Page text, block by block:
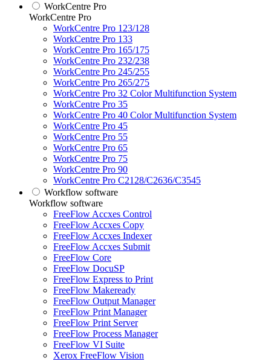
WorkCentre Pro
WorkCentre Pro
WorkCentre Pro 123/128
WorkCentre Pro 133
WorkCentre Pro 165/175
WorkCentre Pro 232/238
WorkCentre Pro 245/255
WorkCentre Pro 265/275
WorkCentre Pro 32 Color Multifunction System
WorkCentre Pro 35
WorkCentre Pro 40 Color Multifunction System
WorkCentre Pro 45
WorkCentre Pro 55
WorkCentre Pro 65
WorkCentre Pro 75
WorkCentre Pro 90
WorkCentre Pro C2128/C2636/C3545
Workflow software
Workflow software
FreeFlow Accxes Control
FreeFlow Accxes Copy
FreeFlow Accxes Indexer
FreeFlow Accxes Submit
FreeFlow Core
FreeFlow DocuSP
FreeFlow Express to Print
FreeFlow Makeready
FreeFlow Output Manager
FreeFlow Print Manager
FreeFlow Print Server
FreeFlow Process Manager
FreeFlow VI Suite
Xerox FreeFlow Vision